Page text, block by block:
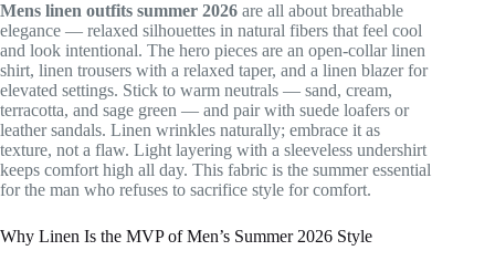
Mens linen outfits summer 2026 are all about breathable
elegance — relaxed silhouettes in natural fibers that feel cool
and look intentional. The hero pieces are an open-collar linen
shirt, linen trousers with a relaxed taper, and a linen blazer for
elevated settings. Stick to warm neutrals — sand, cream,
terracotta, and sage green — and pair with suede loafers or
leather sandals. Linen wrinkles naturally; embrace it as
texture, not a flaw. Light layering with a sleeveless undershirt
keeps comfort high all day. This fabric is the summer essential
for the man who refuses to sacrifice style for comfort.
Why Linen Is the MVP of Men’s Summer 2026 Style